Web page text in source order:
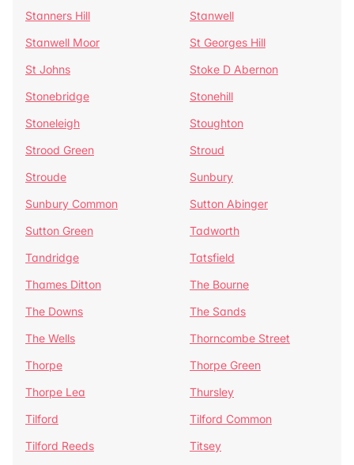
Stanners Hill
Stanwell
Stanwell Moor
St Georges Hill
St Johns
Stoke D Abernon
Stonebridge
Stonehill
Stoneleigh
Stoughton
Strood Green
Stroud
Stroude
Sunbury
Sunbury Common
Sutton Abinger
Sutton Green
Tadworth
Tandridge
Tatsfield
Thames Ditton
The Bourne
The Downs
The Sands
The Wells
Thorncombe Street
Thorpe
Thorpe Green
Thorpe Lea
Thursley
Tilford
Tilford Common
Tilford Reeds
Titsey